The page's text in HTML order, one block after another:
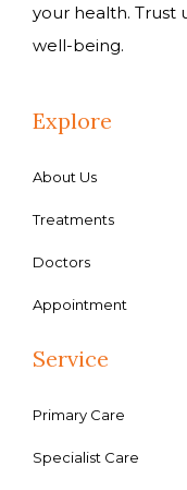
your health. Trust
well-being.
Explore
About Us
Treatments
Doctors
Appointment
Service
Primary Care
Specialist Care